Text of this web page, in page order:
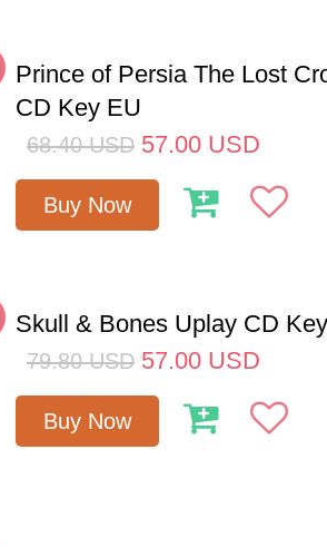
Prince of Persia The Lost
CD Key EU
68.40 USD 57.00 USD
Buy Now
Skull & Bones Uplay CD
79.80 USD 57.00 USD
Buy Now